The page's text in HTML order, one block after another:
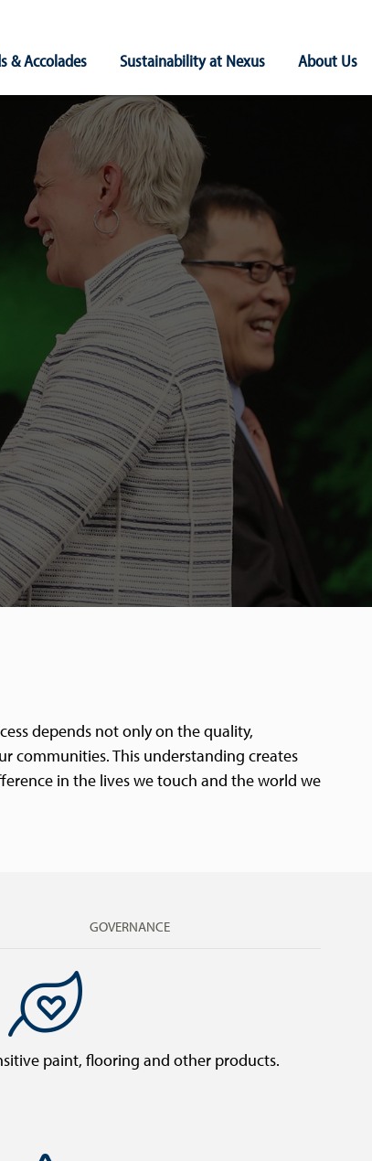
& Accolades Sustainability at Nexus About Us
depends not only on the quality,
communities. This understanding creates
in the lives we touch and the world we
GOVERNANCE
paint, flooring and other products.